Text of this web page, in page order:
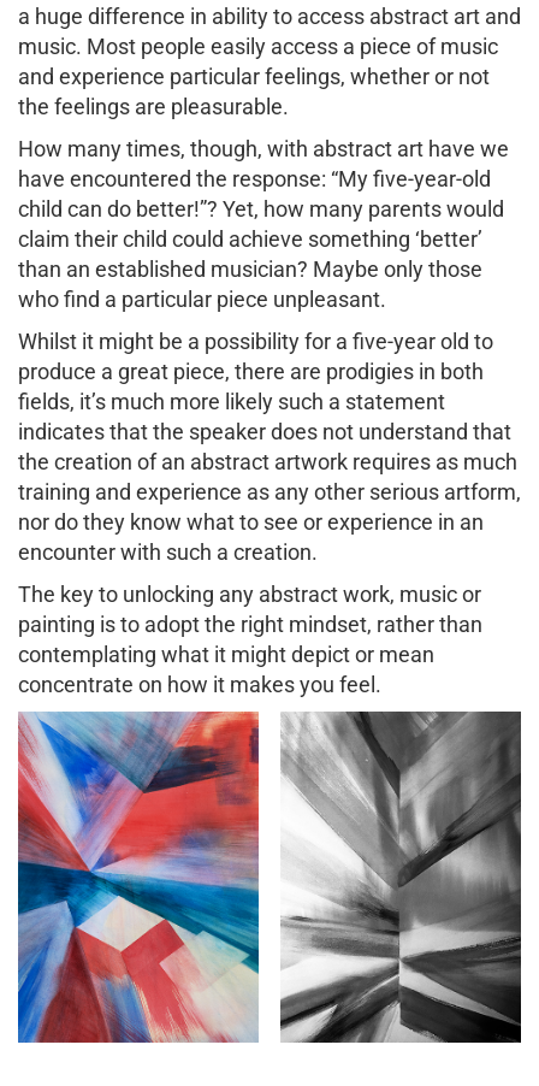
a huge difference in ability to access abstract art and
music. Most people easily access a piece of music
and experience particular feelings, whether or not
the feelings are pleasurable.
How many times, though, with abstract art have we
have encountered the response: “My five-year-old
child can do better!”? Yet, how many parents would
claim their child could achieve something ‘better’
than an established musician? Maybe only those
who find a particular piece unpleasant.
Whilst it might be a possibility for a five-year old to
produce a great piece, there are prodigies in both
fields, it’s much more likely such a statement
indicates that the speaker does not understand that
the creation of an abstract artwork requires as much
training and experience as any other serious artform,
nor do they know what to see or experience in an
encounter with such a creation.
The key to unlocking any abstract work, music or
painting is to adopt the right mindset, rather than
contemplating what it might depict or mean
concentrate on how it makes you feel.